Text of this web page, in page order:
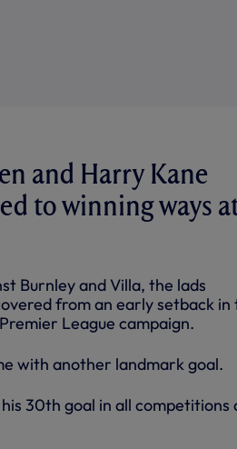
and Harry Kane
to winning ways
Burnley and Villa, the lads
from an early setback in
League campaign.
with another landmark goal.
30th goal in all competitions